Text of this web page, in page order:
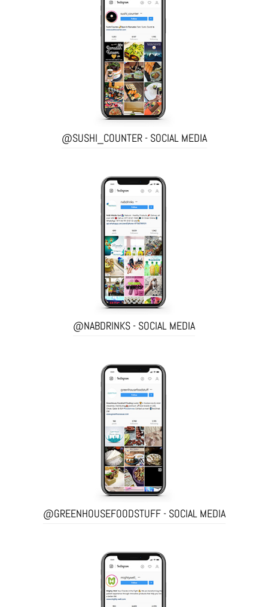
@SUSHI_COUNTER - SOCIAL MEDIA
@NABDRINKS - SOCIAL MEDIA
@GREENHOUSEFOODSTUFF - SOCIAL MEDIA